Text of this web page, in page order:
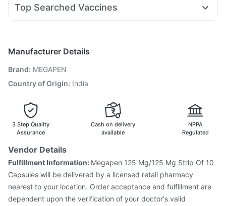
Unwanted 72
Duphaston 10mg
Dolo 650 Fourderm Cream
Top Searched Vaccines
Hexaxim Injection Tetanus Vaccine
Nukovax 13 Vaccine
Vaxigrip NH 2025/2026 Vaccine
Boostrix Vaccine
Biovac A Vaccine Pneumovax 23 Injection
Fluquadri Sh Vaccine
Vaxiflu 2025-2026 Vaccine
Manufacturer Details
Brand: MEGAPEN
Country of Origin: India
3 Step Quality
Assurance
Cash on delivery
available
NPPA
Regulated
Vendor Details
Fulfillment Information: Megapen 125 Mg/125 Mg Strip Of 10
Capsules will be delivered by a licensed retail pharmacy
nearest to your location. Order acceptance and fulfillment are
dependent upon the verification of your doctor's valid